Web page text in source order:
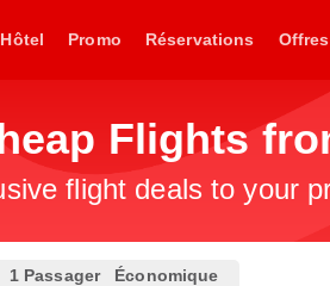
Hôtel Promo Réservations Offres
Flights
flight deals to your
1 Passager Économique